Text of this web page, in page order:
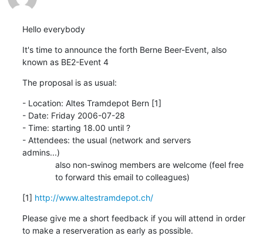
Hello everybody
It's time to announce the forth Berne Beer-Event, also
known as BE2-Event 4
The proposal is as usual:
- Location: Altes Tramdepot Bern [1]
- Date: Friday 2006-07-28
- Time: starting 18.00 until ?
- Attendees: the usual (network and servers
admins...)
              to forward this email to colleagues)
[1] http://www.altestramdepot.ch/
Please give me a short feedback if you will attend in order
to make a reserveration as early as possible.